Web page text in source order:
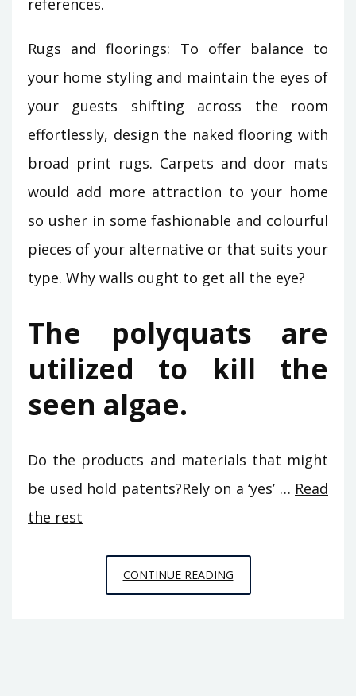
references.
Rugs and floorings: To offer balance to
your home styling and maintain the eyes of
your guests shifting across the room
effortlessly, design the naked flooring with
broad print rugs. Carpets and door mats
would add more attraction to your home
so usher in some fashionable and colourful
pieces of your alternative or that suits your
type. Why walls ought to get all the eye?
The polyquats are
utilized to kill the
seen algae.
Do the products and materials that might
be used hold patents?Rely on a ‘yes’ … Read
the rest
CONTINUE READINGTHE
FIGHT